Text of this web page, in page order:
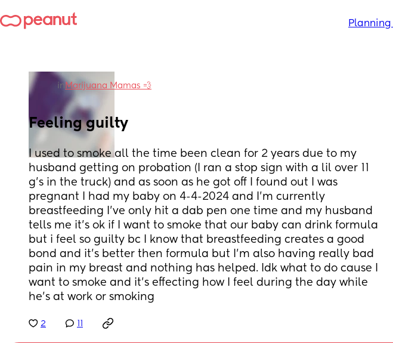
in Marijuana Mamas 💨
Feeling guilty
I used to smoke all the time been clean for 2 years due to my
husband getting on probation (I ran a stop sign with a lil over 11
g's in the truck) and as soon as he got off I found out I was
pregnant I had my baby on 4-4-2024 and I'm currently
breastfeeding I've only hit a dab pen one time and my husband
tells me it's ok if I want to smoke that our baby can drink formula
but i feel so guilty bc I know that breastfeeding creates a good
bond and it's better then formula but I'm also having really bad
pain in my breast and nothing has helped. Idk what to do cause I
want to smoke and it's effecting how I feel during the day while
he's at work or smoking
2